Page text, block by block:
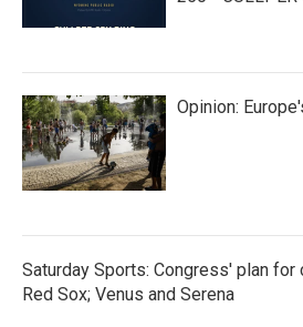
Opinion:
Saturday Sports: Congress' plan
Red Sox; Venus and Serena